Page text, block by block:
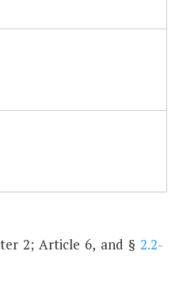
2; Article 6, and § 2.2-